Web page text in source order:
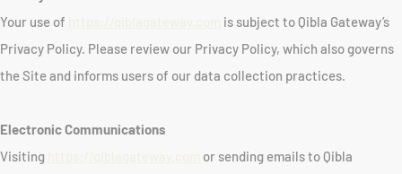
Your use of
is subject to Qibla Gateway’s
Privacy Policy. Please review our Privacy Policy, which also governs
the Site and informs users of our data collection practices.
Electronic Communications
Visiting
or sending emails to Qibla